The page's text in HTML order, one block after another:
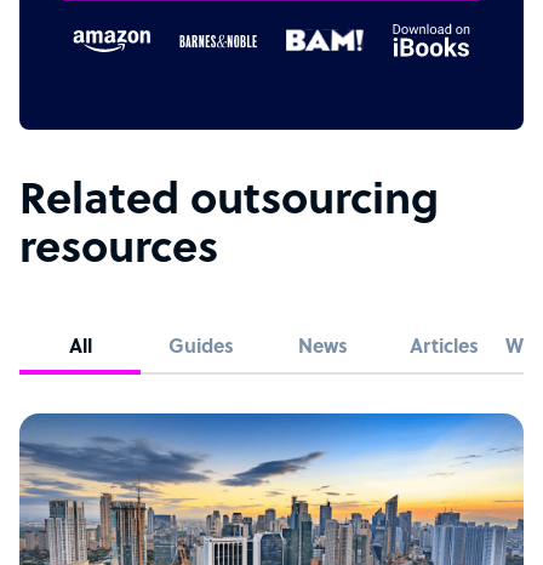
Related outsourcing
resources
All Guides News Articles